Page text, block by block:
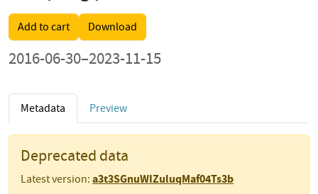
Add to cart Download
2016-06-30–2023-11-15
Metadata Preview
Deprecated data
Latest version: a3t3SGnuWIZuluqMaf04Ts3b